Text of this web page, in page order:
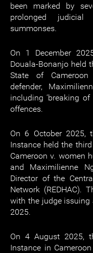
been marked by
prolonged
summonses.
On 1 December
Douala-Bonanjo held
State of
defender,
including ‘breaking of
offences.
On 6 October 2025,
Instance held the
Cameroon v. women
and Maximilienne
Director of the
Network (REDHAC).
with the judge issuing
2025.
On 4 August 2025,
Instance in